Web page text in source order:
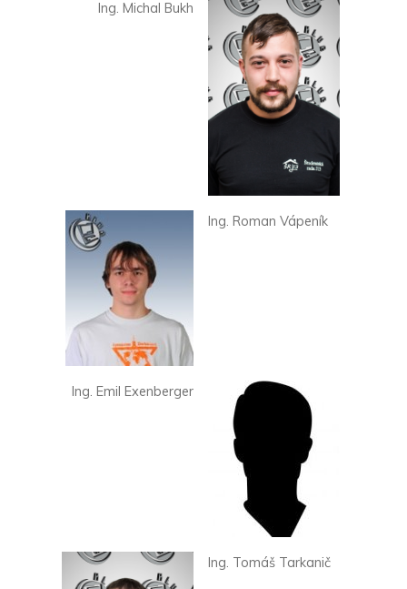
Ing. Michal Bukh
Ing. Roman Vápeník
Ing. Emil Exenberger
Ing. Tomáš Tarkanič